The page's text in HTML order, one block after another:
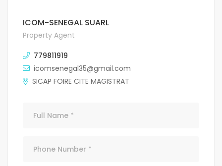
ICOM-SENEGAL SUARL
Property Agent
779811919
icomsenegal35@gmail.com
SICAP FOIRE CITE MAGISTRAT